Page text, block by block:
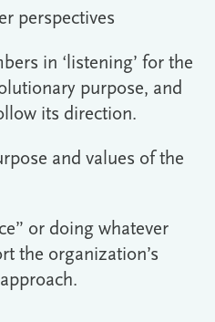
perspectives
in ‘listening’ for the
purpose, and
its direction.
and values of the
or doing whatever
the organization’s